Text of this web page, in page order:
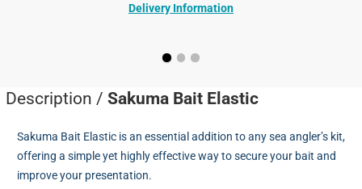
Delivery Information
Description / Sakuma Bait Elastic
Sakuma Bait Elastic is an essential addition to any sea angler’s kit,
offering a simple yet highly effective way to secure your bait and
improve your presentation.